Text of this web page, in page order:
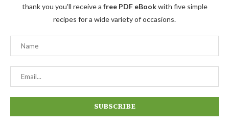
thank you you'll receive a free PDF eBookwith five simple
recipes for a wide variety of occasions.